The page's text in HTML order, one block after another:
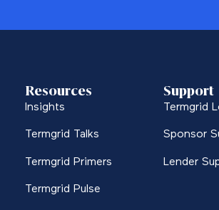
Resources
Insights
Termgrid Talks
Termgrid Primers
Termgrid Pulse
Support
Termgrid
Sponsor
Lender